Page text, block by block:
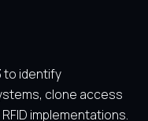
to identify
clone access
implementations.